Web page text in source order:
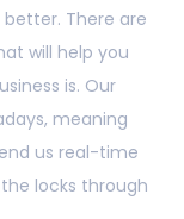
There are
will help you
is. Our
meaning
us real-time
locks through